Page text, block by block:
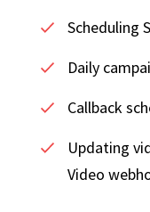
Scheduling
Daily
Callback
Updating
Video